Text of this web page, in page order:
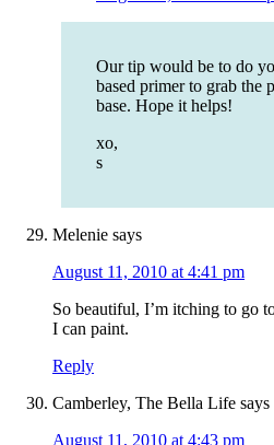
Our tip would be to do
based primer to grab the
base. Hope it helps!
xo,
s
Melenie says
August 11, 2010 at 4:41 pm
So beautiful, I’m itching to go
I can paint.
Reply
Camberley, The Bella Life says
August 11, 2010 at 4:43 pm